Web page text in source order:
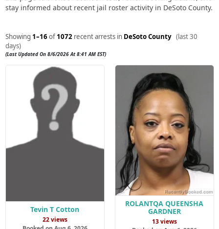
stay informed about recent jail roster activity in DeSoto County.
Showing 1–16of 1072recent arrests in DeSoto County (last 30
days)
(Last Updated On 8/6/2026 At 8:41 AM EST)
Tevin T Cotton
22 views
ROLANTQA QUEENSHA
GARDNER
13 views